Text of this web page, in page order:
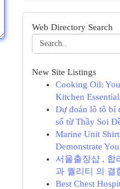
Web Directory Search
New Site Listings
Cooking Oil:
Kitchen
Dự đoán lô tô bí
số từ Thầy Soi
Marine Unit
Demonstrate
서울출장샵 , 합
과 퀄리티 의 결
Best Chest